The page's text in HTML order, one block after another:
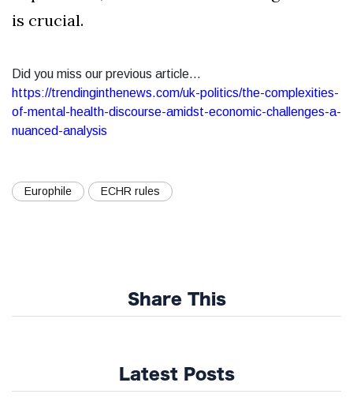
is crucial.
Did you miss our previous article...
https://trendinginthenews.com/uk-politics/the-complexities-
of-mental-health-discourse-amidst-economic-challenges-a-
nuanced-analysis
Europhile ECHR rules
Share This
Latest Posts